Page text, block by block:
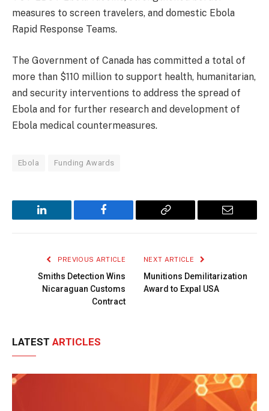
measures to screen travelers, and domestic Ebola
Rapid Response Teams.
The Government of Canada has committed a total of
more than $110 million to support health, humanitarian,
and security interventions to address the spread of
Ebola and for further research and development of
Ebola medical countermeasures.
Ebola Funding Awards
LinkedIn Facebook
Copy
Email
PREVIOUS ARTICLE
Smiths Detection Wins
Nicaraguan Customs
Contract
NEXT ARTICLE
Munitions Demilitarization
Award to Expal USA
LATEST ARTICLES